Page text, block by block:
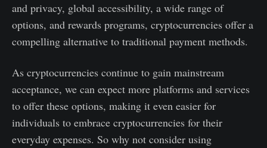
and privacy, global accessibility, a wide range of
options, and rewards programs, cryptocurrencies offer a
compelling alternative to traditional payment methods.
As cryptocurrencies continue to gain mainstream
acceptance, we can expect more platforms and services
to offer these options, making it even easier for
individuals to embrace cryptocurrencies for their
everyday expenses. So why not consider using